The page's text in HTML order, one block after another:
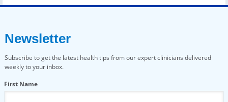
Newsletter
Subscribe to get the latest health tips from our expert clinicians delivered
weekly to your inbox.
First Name